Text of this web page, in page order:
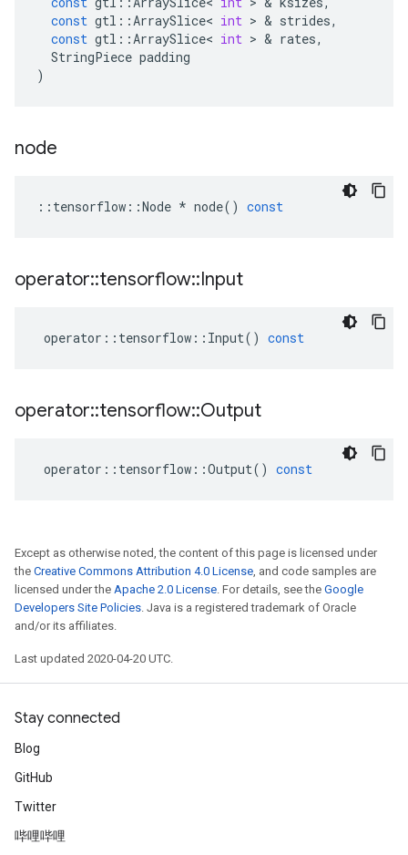
const gtl ::ArraySlice< int > & strides,
const gtl ::ArraySlice< int > & rates,
StringPiece padding
)
node
:: tensorflow ::Node * node() const
operator::tensorflow::Input
operator :: tensorflow :: Input() const
operator::tensorflow::Output
operator :: tensorflow ::Output() const
Except as otherwise noted, the content of this page is licensed under
the Creative Commons Attribution 4.0 License, and code samples are
licensed under the Apache 2.0 License. For details, see the Google
Developers Site Policies. Java is a registered trademark of Oracle
and/or its affiliates.
Last updated 2020-04-20 UTC.
Stay connected
Blog
GitHub
Twitter
哔哩哔哩